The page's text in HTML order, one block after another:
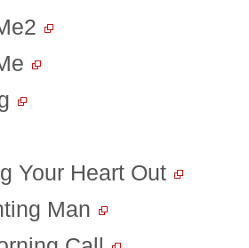
Your Heart Out
Man